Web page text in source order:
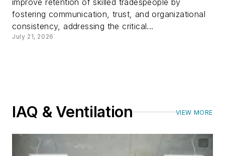
improve retention of skilled tradespeople by
fostering communication, trust, and organizational
consistency, addressing the critical...
July 21, 2026
IAQ & Ventilation VIEW MORE